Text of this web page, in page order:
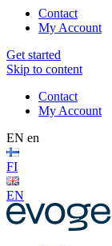
Contact
My Account
Get started
Skip to content
Contact
My Account
EN en
FI
EN